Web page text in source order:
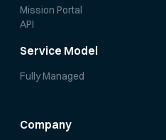
Mission Portal
API
Service Model
Fully Managed
Company